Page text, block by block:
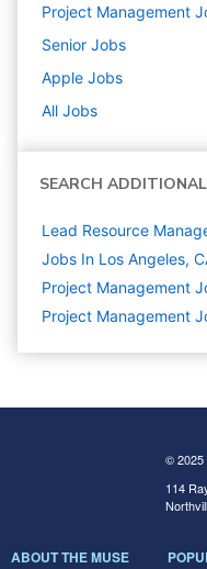
Project Management
Senior Jobs
Apple Jobs
All Jobs
SEARCH
Lead Resource
Jobs In Los Angeles,
Project Management
Project Management
© 2025
114
ABOUT THE MUSE